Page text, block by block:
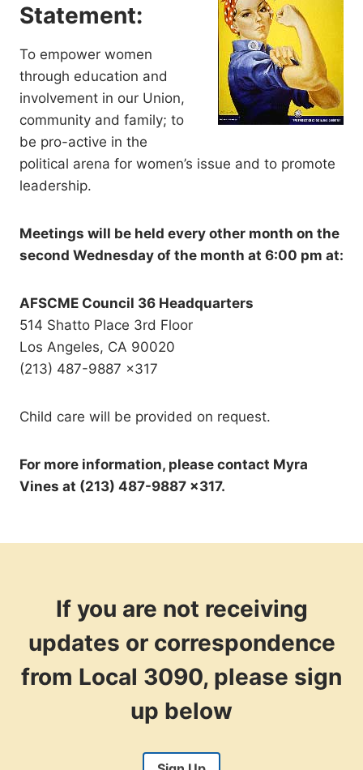
Statement:
To empower women
through education and
involvement in our Union,
community and family; to
be pro-active in the
political arena for women’s issue and to promote
leadership.
Meetings will be held every other month on the
second Wednesday of the month at 6:00 pm at:
AFSCME Council 36 Headquarters
514 Shatto Place 3rd Floor
Los Angeles, CA 90020
(213) 487-9887 x317
Child care will be provided on request.
For more information, please contact Myra
Vines at (213) 487-9887 x317.
If you are not receiving
updates or correspondence
from Local 3090, please sign
up below